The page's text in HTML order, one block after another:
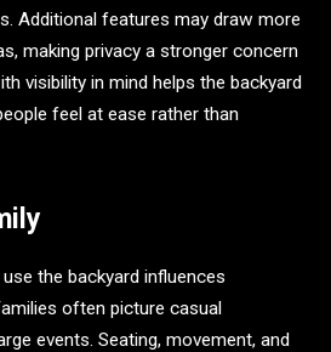
Additional features may draw more
making privacy a stronger concern
visibility in mind helps the backyard
feel at ease rather than
the backyard influences
often picture casual
events. Seating, movement, and